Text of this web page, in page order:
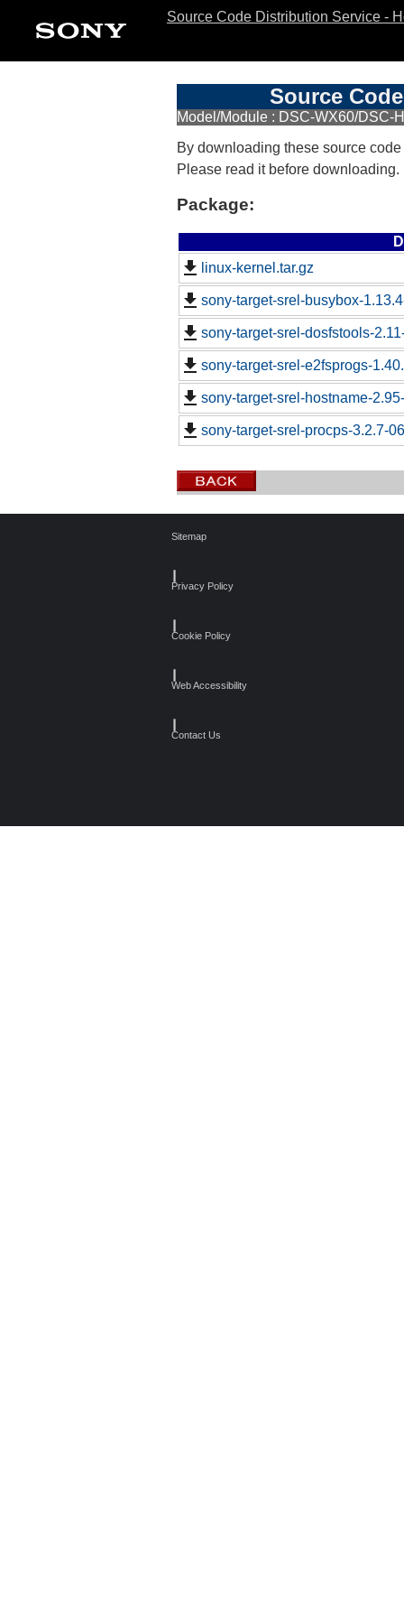
Source Code Distribution Service -
Source
Model/Module : DSC-WX60/DSC-
By downloading these source
Please read it before downloading.
Package:
linux-kernel.tar.gz
sony-target-srel-busybox-
sony-target-srel-dosfstools-
sony-target-srel-e2fsprogs-
sony-target-srel-hostname-
sony-target-srel-procps-3.2.7-
Sitemap
Privacy Policy
Cookie Policy
Web Accessibility
Contact Us